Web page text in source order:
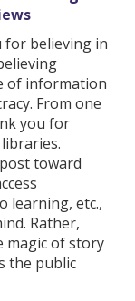
for believing in
of information
From one
you for
toward
learning, etc.,
Rather,
magic of story
the public